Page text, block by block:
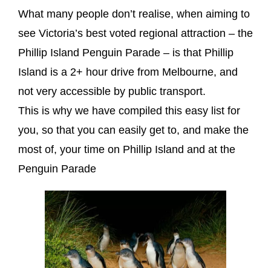
What many people don’t realise, when aiming to
see Victoria’s best voted regional attraction – the
Phillip Island Penguin Parade – is that Phillip
Island is a 2+ hour drive from Melbourne, and
not very accessible by public transport.
This is why we have compiled this easy list for
you, so that you can easily get to, and make the
most of, your time on Phillip Island and at the
Penguin Parade